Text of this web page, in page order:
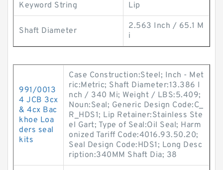
Keyword String Lip
Shaft Diameter
2.563 Inch / 65.1 M
i
991/0013
4 JCB 3cx
& 4cx Bac
khoe Loa
ders seal
kits
Case Construction:Steel; Inch - Met
ric:Metric; Shaft Diameter:13.386 I
nch / 340 Mi; Weight / LBS:5.409;
Noun:Seal; Generic Design Code:C_
R_HDS1; Lip Retainer:Stainless Ste
el Gart; Type of Seal:Oil Seal; Harm
onized Tariff Code:4016.93.50.20;
Seal Design Code:HDS1; Long Desc
ription:340MM Shaft Dia; 38